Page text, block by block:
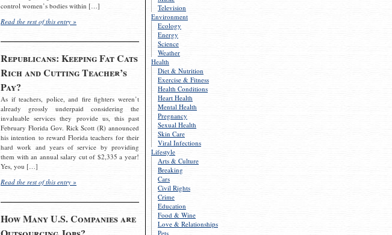
Television
Environment
Ecology
Energy
Science
Weather
Health
Diet & Nutrition
Exercise & Fitness
Health Conditions
Heart Health
Mental Health
Pregnancy
Sexual Health
Skin Care
Viral Infections
Lifestyle
Arts & Culture
Breaking
Cars
Civil Rights
Crime
Education
Food & Wine
Love & Relationships
Pets
control women’s bodies within […]
Read the rest of this entry »
Republicans: Keeping Fat Cats
Rich and Cutting Teacher’s
Pay?
As if teachers, police, and fire fighters weren’t
already grossly underpaid considering the
invaluable services they provide us, this past
February Florida Gov. Rick Scott (R) announced
his intention to reward Florida teachers for their
hard work and years of service by providing
them with an annual salary cut of $2,335 a year!
Yes, you […]
Read the rest of this entry »
How Many U.S. Companies are